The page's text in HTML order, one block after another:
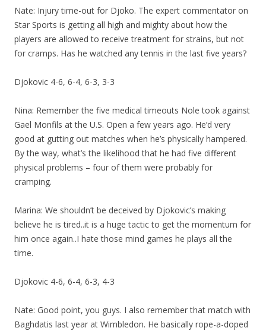
Nate: Injury time-out for Djoko. The expert commentator on
Star Sports is getting all high and mighty about how the
players are allowed to receive treatment for strains, but not
for cramps. Has he watched any tennis in the last five years?
Djokovic 4-6, 6-4, 6-3, 3-3
Nina: Remember the five medical timeouts Nole took against
Gael Monfils at the U.S. Open a few years ago. He’d very
good at gutting out matches when he’s physically hampered.
By the way, what’s the likelihood that he had five different
physical problems – four of them were probably for
cramping.
Marina: We shouldn’t be deceived by Djokovic’s making
believe he is tired..it is a huge tactic to get the momentum for
him once again..I hate those mind games he plays all the
time.
Djokovic 4-6, 6-4, 6-3, 4-3
Nate: Good point, you guys. I also remember that match with
Baghdatis last year at Wimbledon. He basically rope-a-doped